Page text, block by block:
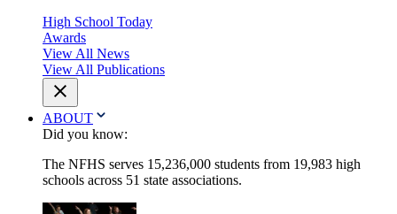
High School Today
Awards
View All News
View All Publications
ABOUT
Did you know:
The NFHS serves 15,236,000 students from 19,983 high
schools across 51 state associations.